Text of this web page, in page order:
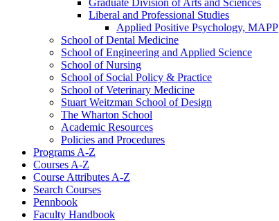
Graduate Division of Arts and Sciences
Liberal and Professional Studies
Applied Positive Psychology, MAPP
School of Dental Medicine
School of Engineering and Applied Science
School of Nursing
School of Social Policy &​ Practice
School of Veterinary Medicine
Stuart Weitzman School of Design
The Wharton School
Academic Resources
Policies and Procedures
Programs A-​Z
Courses A-​Z
Course Attributes A-​Z
Search Courses
Pennbook
Faculty Handbook